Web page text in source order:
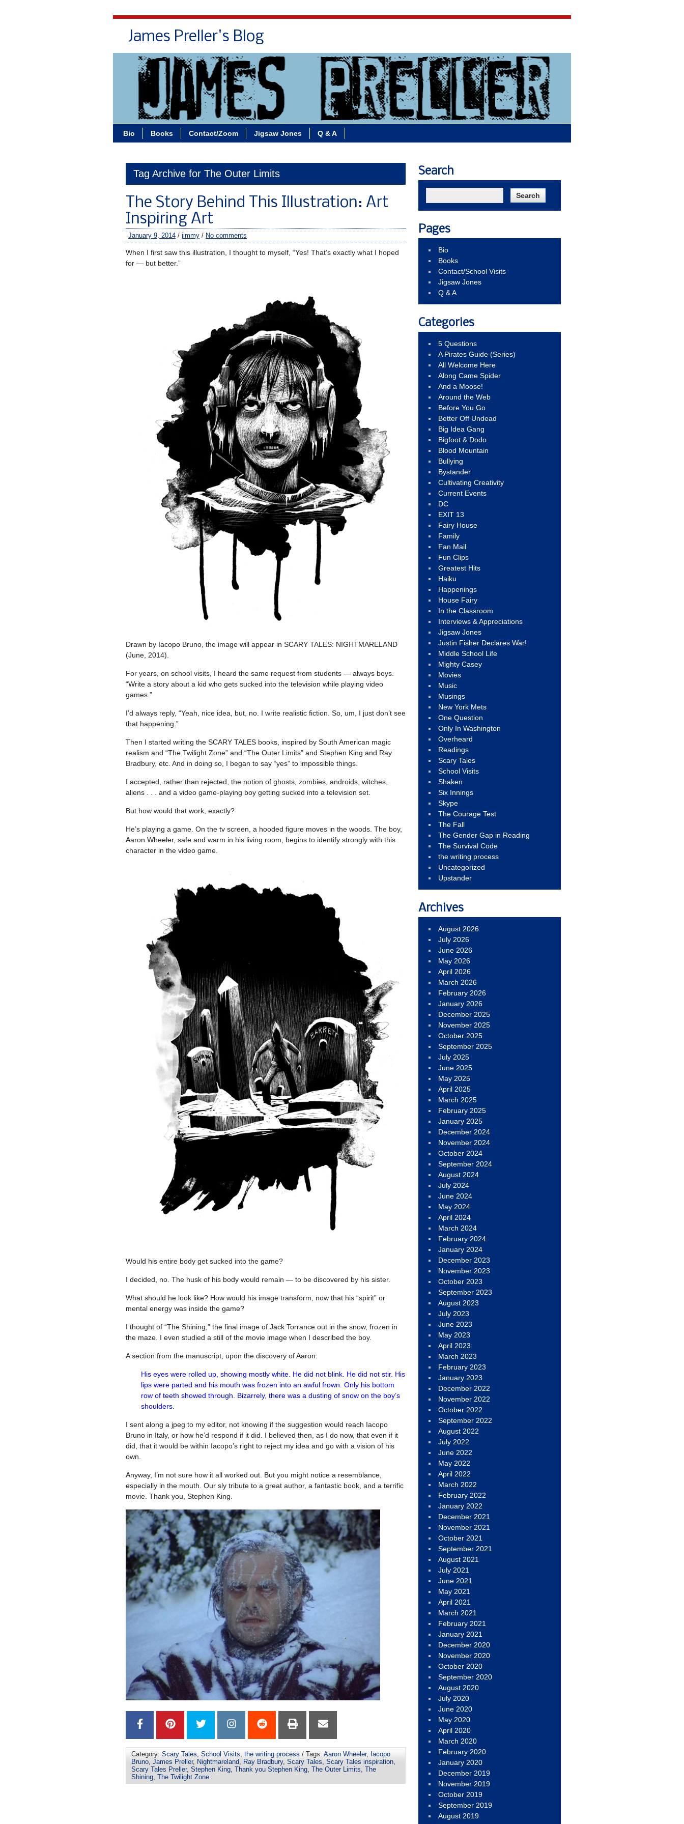
James Preller's Blog
Bio Books Contact/Zoom Jigsaw Jones Q & A
Tag Archive for The Outer Limits
The Story Behind This Illustration: Art
Inspiring Art
January 9, 2014 / jimmy / No comments
When I first saw this illustration, I thought to myself, “Yes! That’s exactly what I hoped
for — but better.”
Drawn by Iacopo Bruno, the image will appear in SCARY TALES: NIGHTMARELAND
(June, 2014).
For years, on school visits, I heard the same request from students — always boys.
“Write a story about a kid who gets sucked into the television while playing video
games.”
I’d always reply, “Yeah, nice idea, but, no. I write realistic fiction. So, um, I just don’t see
that happening.”
Then I started writing the SCARY TALES books, inspired by South American magic
realism and “The Twilight Zone” and “The Outer Limits” and Stephen King and Ray
Bradbury, etc. And in doing so, I began to say “yes” to impossible things.
I accepted, rather than rejected, the notion of ghosts, zombies, androids, witches,
aliens . . . and a video game-playing boy getting sucked into a television set.
But how would that work, exactly?
He’s playing a game. On the tv screen, a hooded figure moves in the woods. The boy,
Aaron Wheeler, safe and warm in his living room, begins to identify strongly with this
character in the video game.
Would his entire body get sucked into the game?
I decided, no. The husk of his body would remain — to be discovered by his sister.
What should he look like? How would his image transform, now that his “spirit” or
mental energy was inside the game?
I thought of “The Shining,” the final image of Jack Torrance out in the snow, frozen in
the maze. I even studied a still of the movie image when I described the boy.
A section from the manuscript, upon the discovery of Aaron:
His eyes were rolled up, showing mostly white. He did not blink. He did not stir. His
lips were parted and his mouth was frozen into an awful frown. Only his bottom
row of teeth showed through. Bizarrely, there was a dusting of snow on the boy’s
shoulders.
I sent along a jpeg to my editor, not knowing if the suggestion would reach Iacopo
Bruno in Italy, or how he’d respond if it did. I believed then, as I do now, that even if it
did, that it would be within Iacopo’s right to reject my idea and go with a vision of his
own.
Anyway, I’m not sure how it all worked out. But you might notice a resemblance,
especially in the mouth. Our sly tribute to a great author, a fantastic book, and a terrific
movie. Thank you, Stephen King.
Category: Scary Tales School Visits the writing process / Tags: Aaron Wheeler, Iacopo
Bruno James Preller, Nightmareland Ray Bradbury, Scary Tales Scary Tales inspiration
Scary Tales Preller, Stephen King Thank you Stephen King The Outer Limits The
Shining The Twilight Zone
Search
Pages
Bio
Books
Contact/School Visits
Jigsaw Jones
Q & A
Categories
5 Questions
A Pirates Guide (Series)
All Welcome Here
Along Came Spider
And a Moose!
Around the Web
Before You Go
Better Off Undead
Big Idea Gang
Bigfoot & Dodo
Blood Mountain
Bullying
Bystander
Cultivating Creativity
Current Events
DC
EXIT 13
Fairy House
Family
Fan Mail
Fun Clips
Greatest Hits
Haiku
Happenings
House Fairy
In the Classroom
Interviews & Appreciations
Jigsaw Jones
Justin Fisher Declares War!
Middle School Life
Mighty Casey
Movies
Music
Musings
New York Mets
One Question
Only In Washington
Overheard
Readings
Scary Tales
School Visits
Shaken
Six Innings
Skype
The Courage Test
The Fall
The Gender Gap in Reading
The Survival Code
the writing process
Uncategorized
Upstander
Archives
August 2026
July 2026
June 2026
May 2026
April 2026
March 2026
February 2026
January 2026
December 2025
November 2025
October 2025
September 2025
July 2025
June 2025
May 2025
April 2025
March 2025
February 2025
January 2025
December 2024
November 2024
October 2024
September 2024
August 2024
July 2024
June 2024
May 2024
April 2024
March 2024
February 2024
January 2024
December 2023
November 2023
October 2023
September 2023
August 2023
July 2023
June 2023
May 2023
April 2023
March 2023
February 2023
January 2023
December 2022
November 2022
October 2022
September 2022
August 2022
July 2022
June 2022
May 2022
April 2022
March 2022
February 2022
January 2022
December 2021
November 2021
October 2021
September 2021
August 2021
July 2021
June 2021
May 2021
April 2021
March 2021
February 2021
January 2021
December 2020
November 2020
October 2020
September 2020
August 2020
July 2020
June 2020
May 2020
April 2020
March 2020
February 2020
January 2020
December 2019
November 2019
October 2019
September 2019
August 2019